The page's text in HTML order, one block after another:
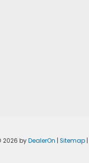
2026 byDealerOn | Sitemap|